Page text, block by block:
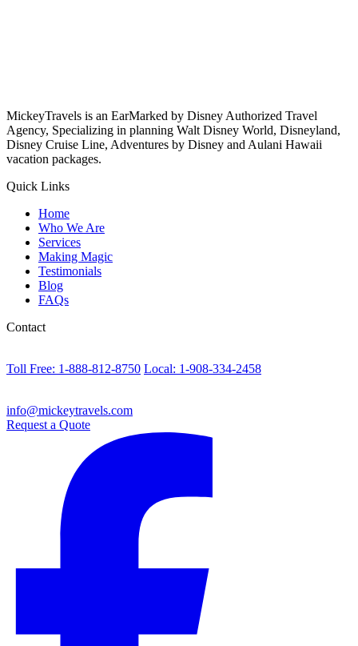
MickeyTravels is an EarMarked by Disney Authorized Travel
Agency, Specializing in planning Walt Disney World, Disneyland,
Disney Cruise Line, Adventures by Disney and Aulani Hawaii
vacation packages.
Quick Links
Home
Who We Are
Services
Making Magic
Testimonials
Blog
FAQs
Contact
Toll Free: 1-888-812-8750 Local: 1-908-334-2458
info@mickeytravels.com
Request a Quote